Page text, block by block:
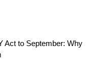
Act to September: Why